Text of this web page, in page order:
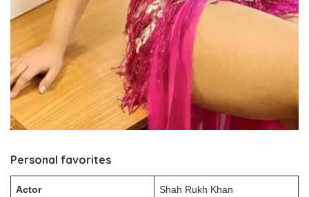
Personal favorites
Actor Shah Rukh Khan